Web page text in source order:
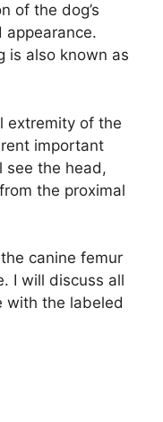
of the dog’s
appearance.
is also known as
extremity of the
important
see the head,
the proximal
canine femur
I will discuss all
with the labeled